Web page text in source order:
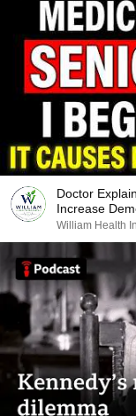
Doctor
Increase
William Health